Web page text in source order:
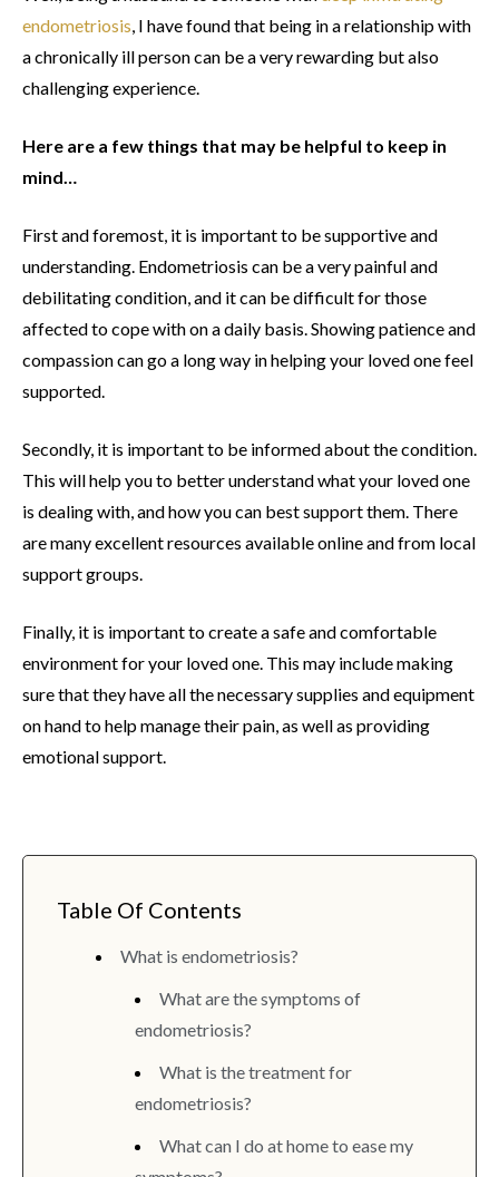
endometriosis, I have found that being in a relationship with
a chronically ill person can be a very rewarding but also
challenging experience.
Here are a few things that may be helpful to keep in
mind…
First and foremost, it is important to be supportive and
understanding. Endometriosis can be a very painful and
debilitating condition, and it can be difficult for those
affected to cope with on a daily basis. Showing patience and
compassion can go a long way in helping your loved one feel
supported.
Secondly, it is important to be informed about the condition.
This will help you to better understand what your loved one
is dealing with, and how you can best support them. There
are many excellent resources available online and from local
support groups.
Finally, it is important to create a safe and comfortable
environment for your loved one. This may include making
sure that they have all the necessary supplies and equipment
on hand to help manage their pain, as well as providing
emotional support.
Table Of Contents
What is endometriosis?
What are the symptoms of
endometriosis?
What is the treatment for
endometriosis?
What can I do at home to ease my